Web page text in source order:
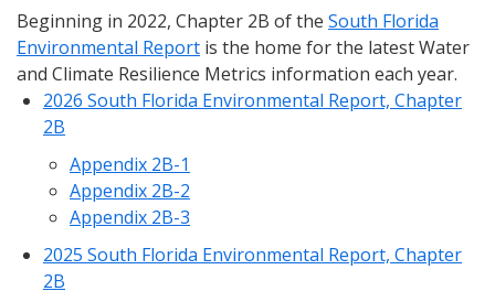
Beginning in 2022, Chapter 2B of the South Florida
Environmental Report is the home for the latest Water
and Climate Resilience Metrics information each year.
2026 South Florida Environmental Report, Chapter
2B
Appendix 2B-1
Appendix 2B-2
Appendix 2B-3
2025 South Florida Environmental Report, Chapter
2B